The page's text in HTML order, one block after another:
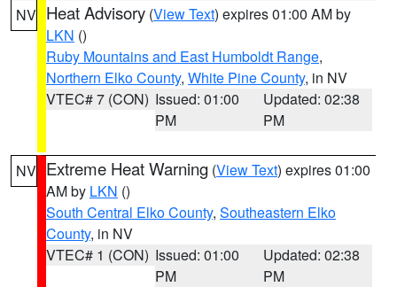
NV Heat Advisory (View Text) expires 01:00 AM by
LKN ()
Ruby Mountains and East Humboldt Range,
Northern Elko County, White Pine County, in NV
VTEC# 7 (CON) Issued: 01:00
PM
Updated: 02:38
PM
NV Extreme Heat Warning (View Text) expires 01:00
AM by LKN ()
South Central Elko County, Southeastern Elko
County, in NV
VTEC# 1 (CON) Issued: 01:00
PM
Updated: 02:38
PM